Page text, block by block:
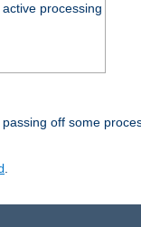
processing
off some
.